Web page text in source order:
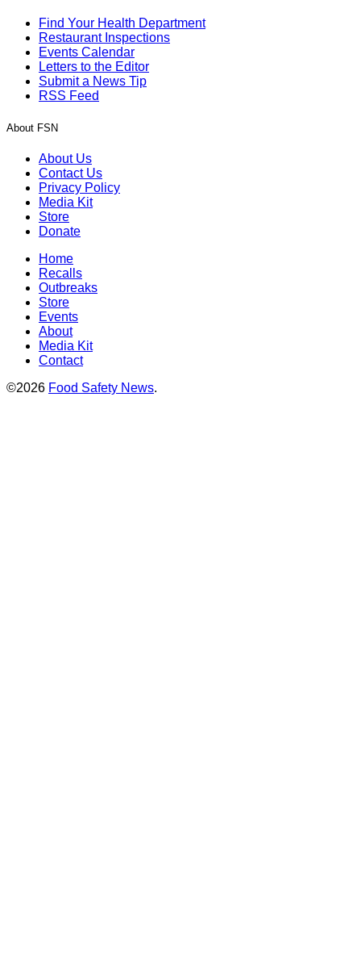
Find Your Health Department
Restaurant Inspections
Events Calendar
Letters to the Editor
Submit a News Tip
RSS Feed
About FSN
About Us
Contact Us
Privacy Policy
Media Kit
Store
Donate
Home
Recalls
Outbreaks
Store
Events
About
Media Kit
Contact
©2026 Food Safety News.